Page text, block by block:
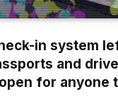
in system
and
for anyone